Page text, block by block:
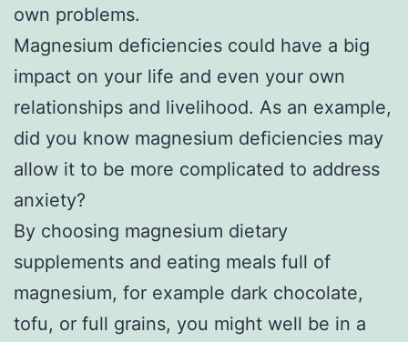
own problems.
Magnesium deficiencies could have a big
impact on your life and even your own
relationships and livelihood. As an example,
did you know magnesium deficiencies may
allow it to be more complicated to address
anxiety?
By choosing magnesium dietary
supplements and eating meals full of
magnesium, for example dark chocolate,
tofu, or full grains, you might well be in a